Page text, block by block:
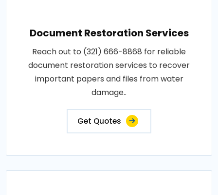
Document Restoration Services
Reach out to (321) 666-8868 for reliable
document restoration services to recover
important papers and files from water
damage..
Get Quotes